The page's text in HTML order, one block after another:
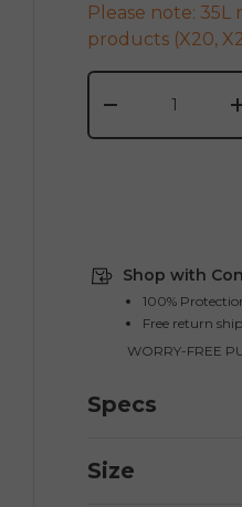
Please note: 35L
products (X20,
Qty
-
Shop with
100%
Free return
WORRY-FREE
Specs
Size